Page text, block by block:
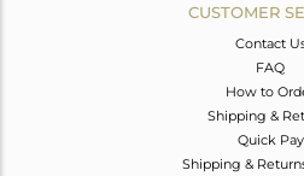
CUSTOMER
Contact
FAQ
How to
Shipping &
Quick Pay
Shipping &